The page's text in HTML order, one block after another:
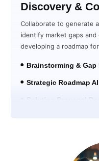
Discovery &
Collaborate to generate
identify market gaps
developing a roadmap
Brainstorming &
Strategic Roadmap